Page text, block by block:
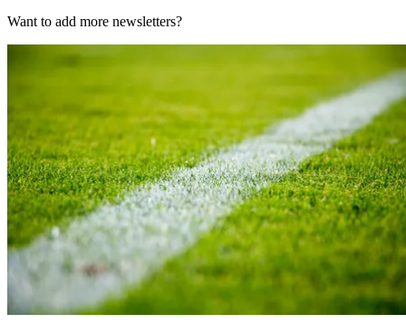
Want to add more newsletters?